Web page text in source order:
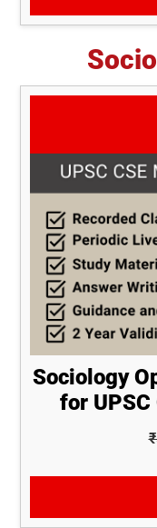
Sociology
for